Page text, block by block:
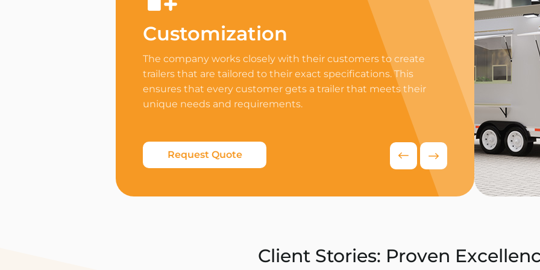
Customization
The company works closely with their customers to create
trailers that are tailored to their exact specifications. This
ensures that every customer gets a trailer that meets their
unique needs and requirements.
Request Quote
Equip your trailer
professional
appliances to
delivers
competitive food
Request
Client Stories: Proven